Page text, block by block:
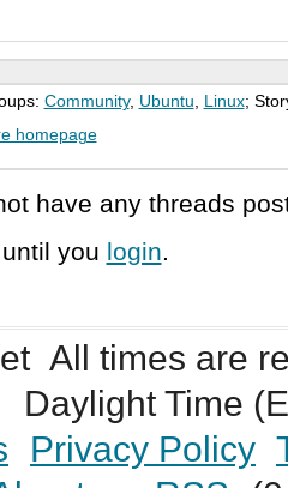
Community, Ubuntu Linux;
homepage
have any threads
you login.
All times are
Daylight Time
Privacy Policy